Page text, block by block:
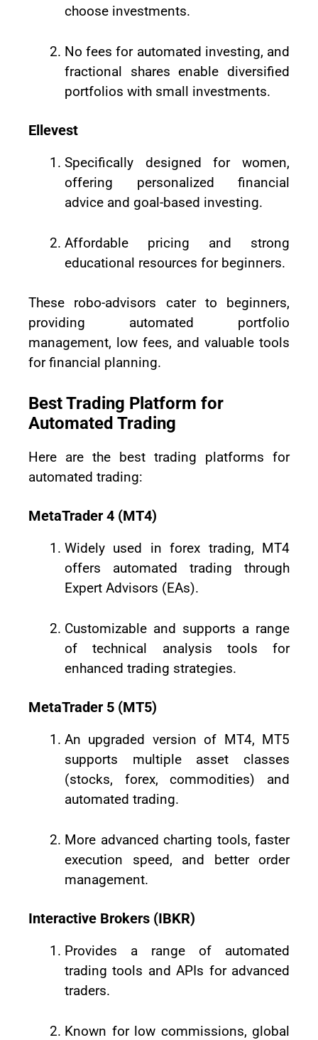
choose investments.
No fees for automated investing, and
fractional shares enable diversified
portfolios with small investments.
Ellevest
Specifically designed for women,
offering personalized financial
advice and goal-based investing.
Affordable pricing and strong
educational resources for beginners.
These robo-advisors cater to beginners,
providing automated portfolio
management, low fees, and valuable tools
for financial planning.
Best Trading Platform for
Automated Trading
Here are the best trading platforms for
automated trading:
MetaTrader 4 (MT4)
Widely used in forex trading, MT4
offers automated trading through
Expert Advisors (EAs).
Customizable and supports a range
of technical analysis tools for
enhanced trading strategies.
MetaTrader 5 (MT5)
An upgraded version of MT4, MT5
supports multiple asset classes
(stocks, forex, commodities) and
automated trading.
More advanced charting tools, faster
execution speed, and better order
management.
Interactive Brokers (IBKR)
Provides a range of automated
trading tools and APIs for advanced
traders.
Known for low commissions, global